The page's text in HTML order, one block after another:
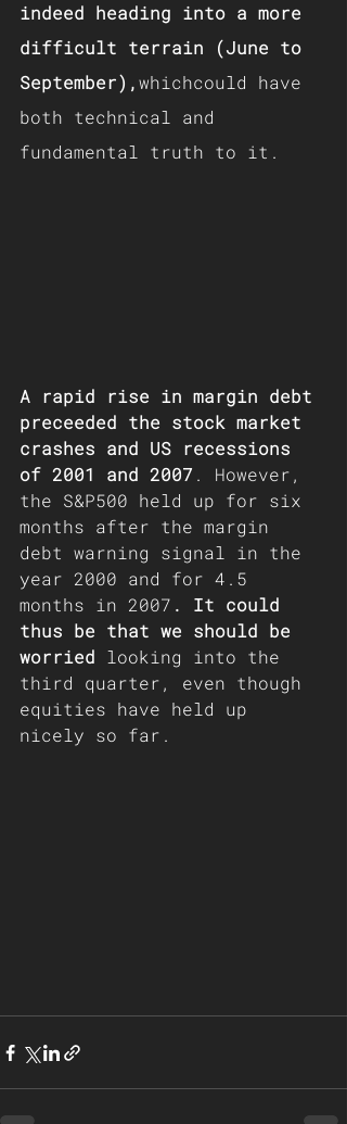
indeed heading into a more
difficult terrain (June to
September),whichcould have
both technical and
fundamental truth to it.
A rapid rise in margin debt
preceeded the stock market
crashes and US recessions
of 2001 and 2007 . However,
the S&P500 held up for six
months after the margin
debt warning signal in the
year 2000 and for 4.5
months in 2007 . It could
thus be that we should be
worried looking into the
third quarter, even though
equities have held up
nicely so far.